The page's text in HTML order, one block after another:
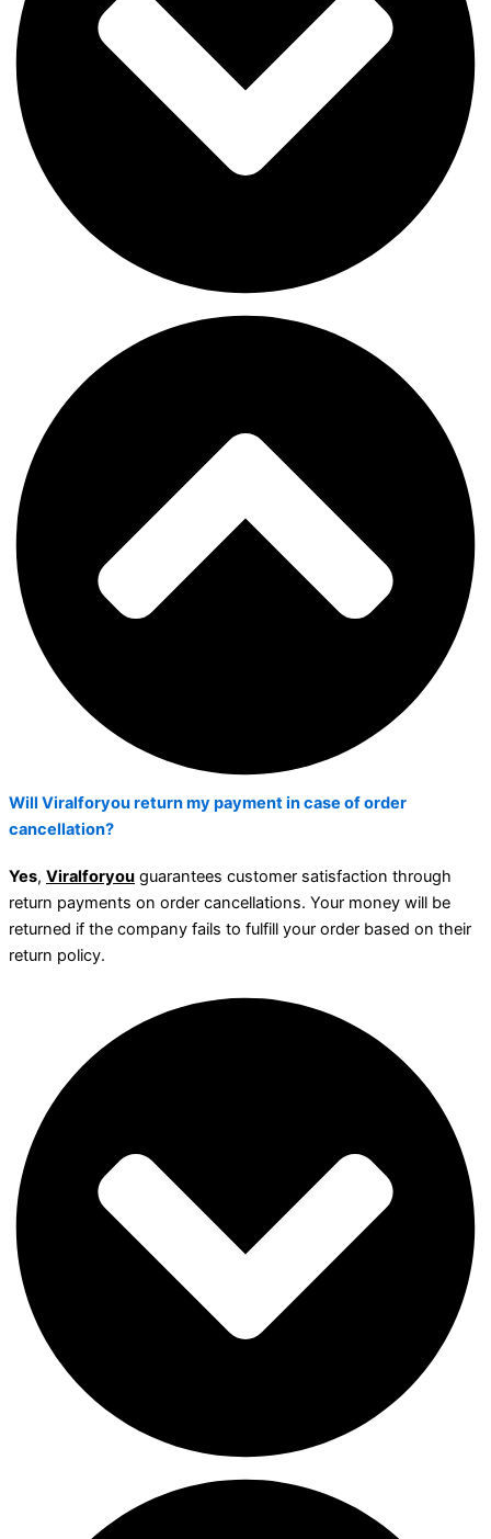
Will Viralforyou return my payment in case of order
cancellation?
Yes, Viralforyou guarantees customer satisfaction through
return payments on order cancellations. Your money will be
returned if the company fails to fulfill your order based on their
return policy.